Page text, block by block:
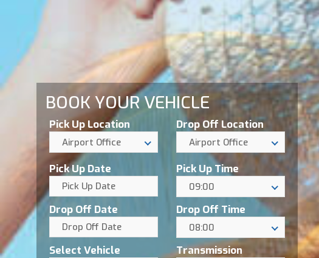
BOOK YOUR VEHICLE
Pick Up Location
Airport Office
Drop Off Location
Airport Office
Pick Up Date Pick Up Time
09:00
Drop Off Date Drop Off Time
08:00
Select Vehicle Transmission